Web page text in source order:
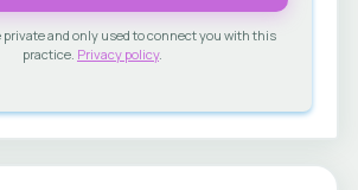
private and only used to connect you with this
practice. Privacy policy.